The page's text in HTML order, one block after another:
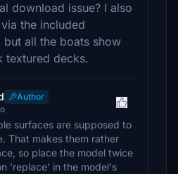
download issue? I also
the included
all the boats show
textured decks.
Author
surfaces are supposed to
That makes them rather
so place the model twice
'replace' in the model's